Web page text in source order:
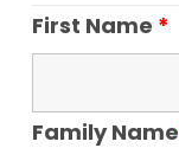
First Name *
Family Name